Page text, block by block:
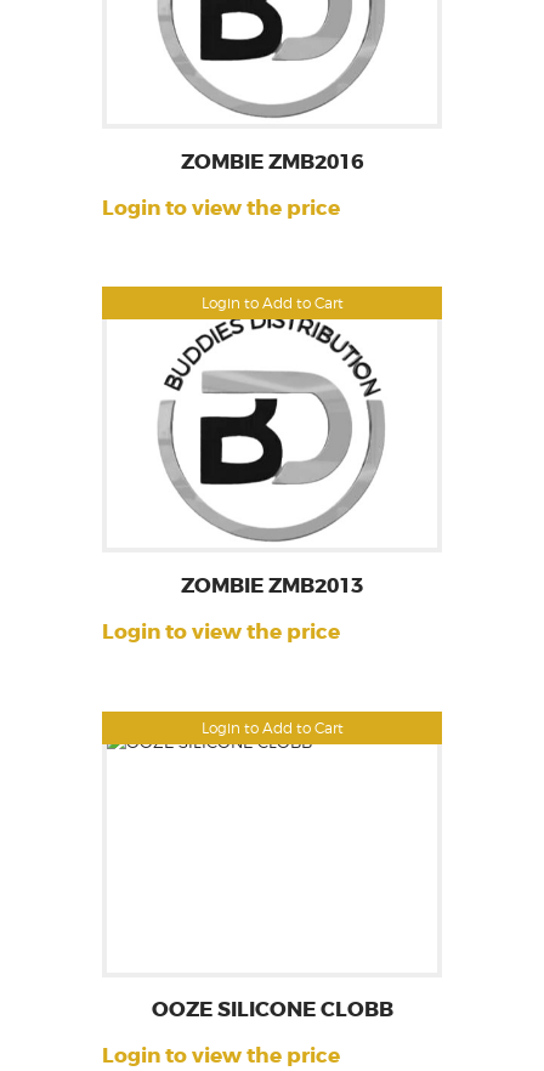
Login to Add to Cart
ZOMBIE ZMB2016
Login to view the price
Login to Add to Cart
ZOMBIE ZMB2013
Login to view the price
OOZE SILICONE CLOBB
Login to view the price